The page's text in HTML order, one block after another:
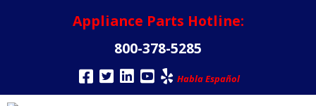
Appliance Parts Hotline:
800-378-5285
Habla Español